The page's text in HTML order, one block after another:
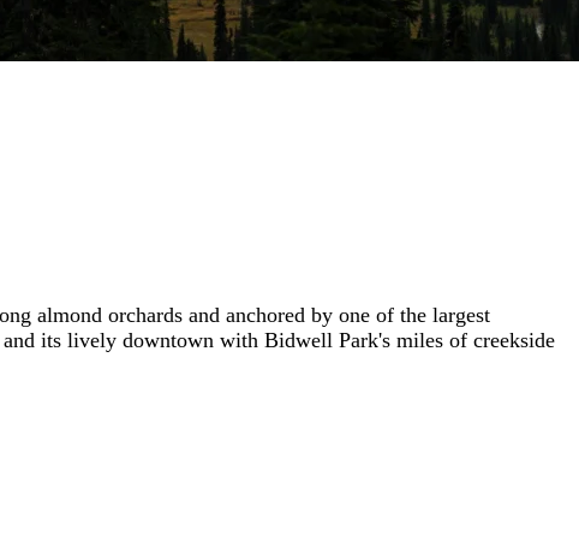
almond orchards and anchored by one of the largest
its lively downtown with Bidwell Park's miles of creekside